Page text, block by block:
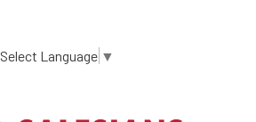
content
Select Language ▼